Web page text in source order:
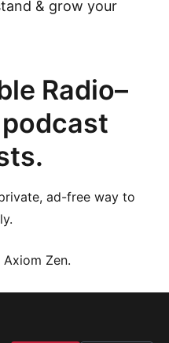
& grow your
Radio–
ad-free way to
Zen.